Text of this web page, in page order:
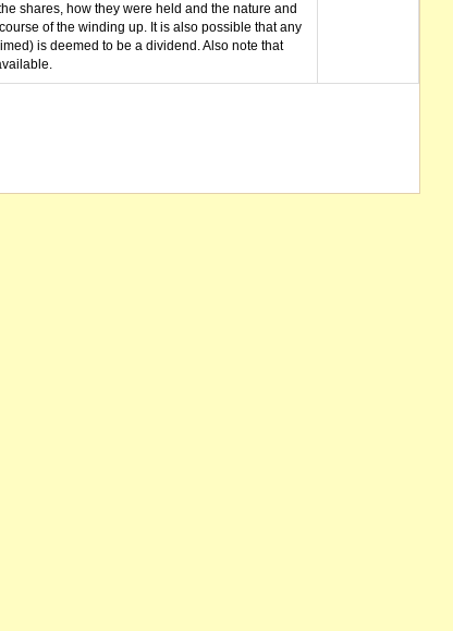
shares, how they were held and the nature and
of the winding up. It is also possible that any
is deemed to be a dividend. Also note that